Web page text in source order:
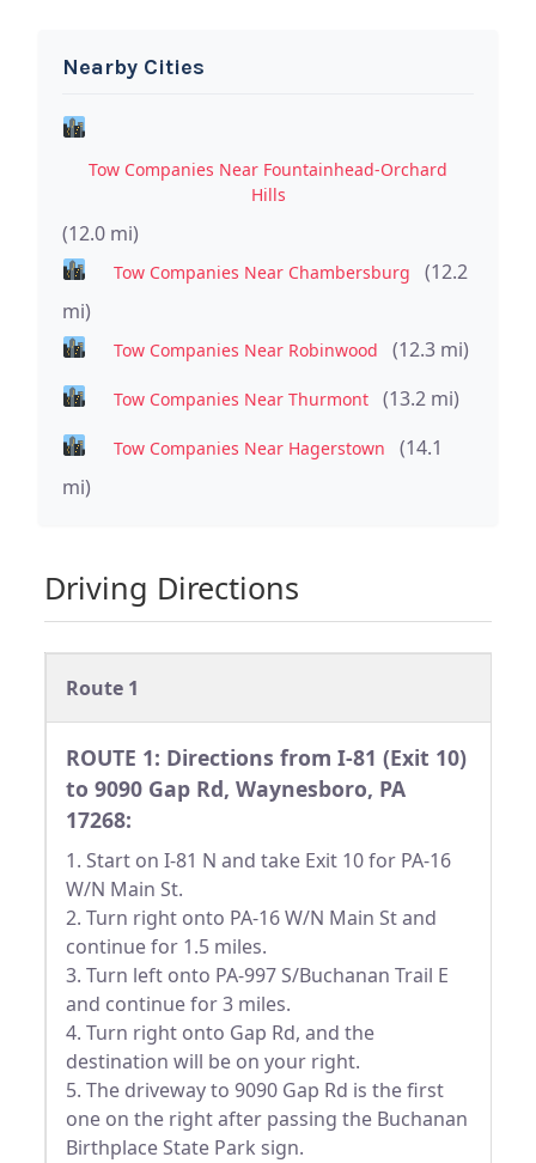
Nearby Cities
Tow Companies Near Fountainhead-Orchard
Hills
(12.0 mi)
Tow Companies Near Chambersburg
(12.2
mi)
Tow Companies Near Robinwood (12.3 mi)
Tow Companies Near Thurmont (13.2 mi)
Tow Companies Near Hagerstown
(14.1
mi)
Driving Directions
Route 1
ROUTE 1: Directions from I-81 (Exit 10)
to 9090 Gap Rd, Waynesboro, PA
17268:
1. Start on I-81 N and take Exit 10 for PA-16
W/N Main St.
2. Turn right onto PA-16 W/N Main St and
continue for 1.5 miles.
3. Turn left onto PA-997 S/Buchanan Trail E
and continue for 3 miles.
4. Turn right onto Gap Rd, and the
destination will be on your right.
5. The driveway to 9090 Gap Rd is the first
one on the right after passing the Buchanan
Birthplace State Park sign.